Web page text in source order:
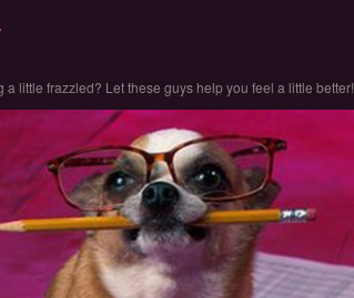
a little frazzled? Let these guys help you feel a little better!